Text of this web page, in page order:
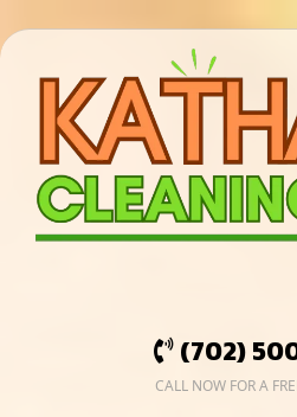
(702)
CALL NOW FOR A